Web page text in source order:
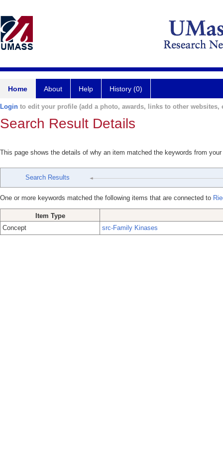
Home About Help History (0)
Login to edit your profile (add a photo, awards, links to other websites,
Search Result Details
This page shows the details of why an item matched the keywords from
Search Results
One or more keywords matched the following items that are connected to
Item Type
Concept
src-Family Kinases